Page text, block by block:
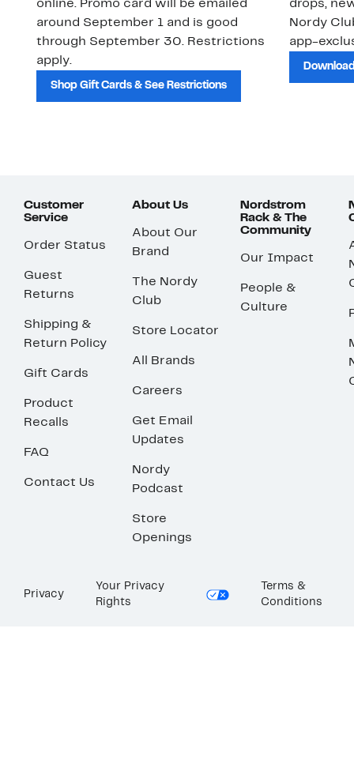
online. Promo card will be emailed
around September 1 and is good
through September 30. Restrictions
apply.
Shop Gift Cards & See Restrictions
drops,
Nordy
app-
Customer
Service
Order Status
Guest
Returns
Shipping &
Return Policy
Gift Cards
Product
Recalls
FAQ
Contact Us
About Us
About Our
Brand
The Nordy
Club
Store Locator
All Brands
Careers
Get Email
Updates
Nordy
Podcast
Store
Openings
Nordstrom
Rack & The
Community
Our Impact
People &
Culture
Privacy
Your Privacy
Rights
Terms &
Conditions